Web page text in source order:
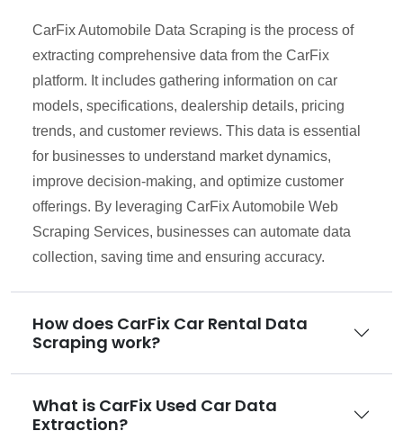
CarFix Automobile Data Scraping is the process of
extracting comprehensive data from the CarFix
platform. It includes gathering information on car
models, specifications, dealership details, pricing
trends, and customer reviews. This data is essential
for businesses to understand market dynamics,
improve decision-making, and optimize customer
offerings. By leveraging CarFix Automobile Web
Scraping Services, businesses can automate data
collection, saving time and ensuring accuracy.
How does CarFix Car Rental Data
Scraping work?
What is CarFix Used Car Data
Extraction?